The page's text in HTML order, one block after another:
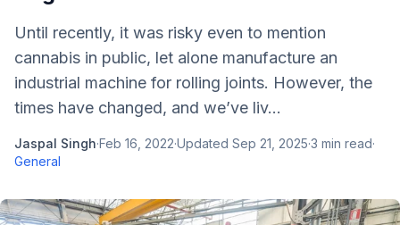
Until recently, it was risky even to mention
cannabis in public, let alone manufacture an
industrial machine for rolling joints. However, the
times have changed, and we’ve liv...
Jaspal Singh·Feb 16, 2022·Updated Sep 21, 2025·3 min read·
General